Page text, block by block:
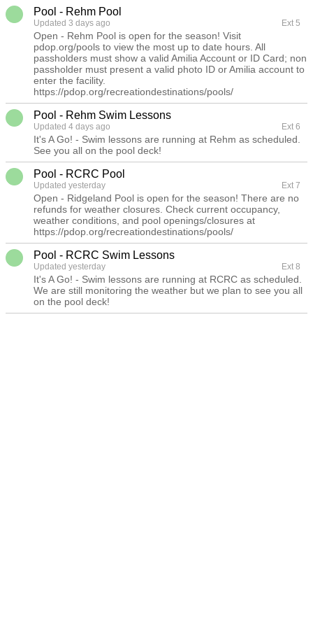
Pool - Rehm Pool
Updated 3 days ago Ext 5
Open - Rehm Pool is open for the season! Visit
pdop.org/pools to view the most up to date hours. All
passholders must show a valid Amilia Account or ID Card; non
passholder must present a valid photo ID or Amilia account to
enter the facility.
https://pdop.org/recreationdestinations/pools/
Pool - Rehm Swim Lessons
Updated 4 days ago Ext 6
It's A Go! - Swim lessons are running at Rehm as scheduled.
See you all on the pool deck!
Pool - RCRC Pool
Updated yesterday Ext 7
Open - Ridgeland Pool is open for the season! There are no
refunds for weather closures. Check current occupancy,
weather conditions, and pool openings/closures at
https://pdop.org/recreationdestinations/pools/
Pool - RCRC Swim Lessons
Updated yesterday Ext 8
It's A Go! - Swim lessons are running at RCRC as scheduled.
We are still monitoring the weather but we plan to see you all
on the pool deck!